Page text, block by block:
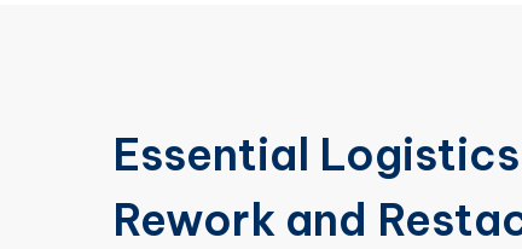
Essential
Rework and